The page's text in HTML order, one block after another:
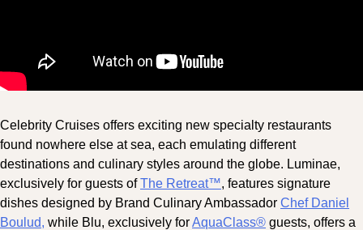
Celebrity Cruises offers exciting new specialty restaurants
found nowhere else at sea, each emulating different
destinations and culinary styles around the globe. Luminae,
exclusively for guests ofThe Retreat™, features signature
dishes designed by Brand Culinary Ambassador Chef Daniel
Boulud, while Blu, exclusively forAquaClass® guests, offers a